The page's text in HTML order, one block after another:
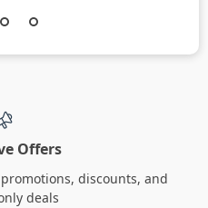
Offers
discounts, and
deals